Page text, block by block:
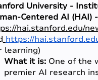
University -
Centered AI (HAI) -
hai.stanford.edu/
https://
learning)
What it is:One of the
premier AI research